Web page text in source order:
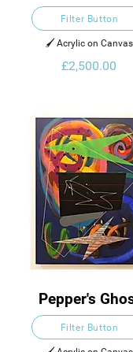
Filter Button
🖌️ Acrylic on Canvas
£2,500.00
Pepper's
Filter Button